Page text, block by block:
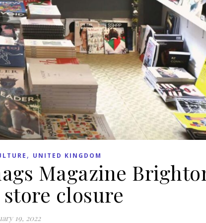
, UNITED KINGDOM
Magazine
closure
19, 2022